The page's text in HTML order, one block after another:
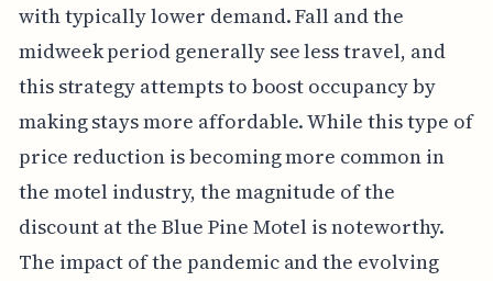
with typically lower demand. Fall and the
midweek period generally see less travel, and
this strategy attempts to boost occupancy by
making stays more affordable. While this type of
price reduction is becoming more common in
the motel industry, the magnitude of the
discount at the Blue Pine Motel is noteworthy.
The impact of the pandemic and the evolving